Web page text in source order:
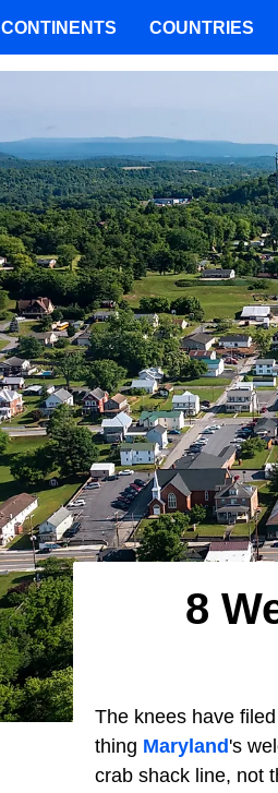
8
The knees have
thing Maryland 's
crab shack line, not
CONTINENTS COUNTRIES